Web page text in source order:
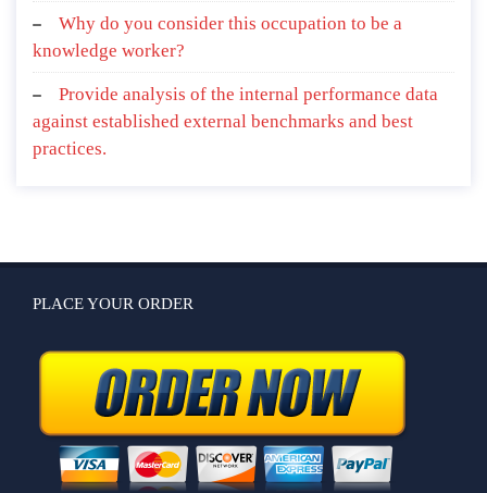
Why do you consider this occupation to be a
knowledge worker?
Provide analysis of the internal performance data
against established external benchmarks and best
practices.
PLACE YOUR ORDER